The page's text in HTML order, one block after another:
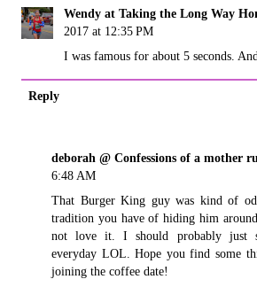
Wendy at Taking the Long Way
2017 at 12:35 PM
I was famous for about 5 seconds.
Reply
deborah @ Confessions of a mother
6:48 AM
That Burger King guy was kind of
tradition you have of hiding him
not love it. I should probably just
everyday LOL. Hope you find some
joining the coffee date!